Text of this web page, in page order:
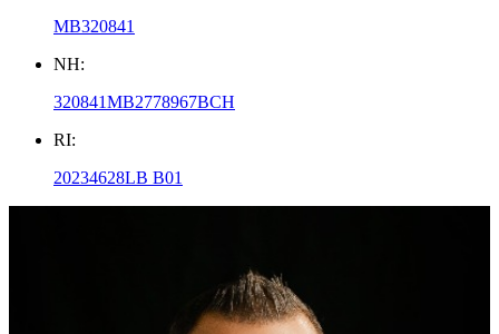
MB320841
NH:
320841MB2778967BCH
RI:
20234628LB B01